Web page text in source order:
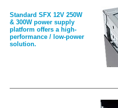
Standard SFX 12V 250W
& 300W power supply
platform offers a high-
performance / low-power
solution.